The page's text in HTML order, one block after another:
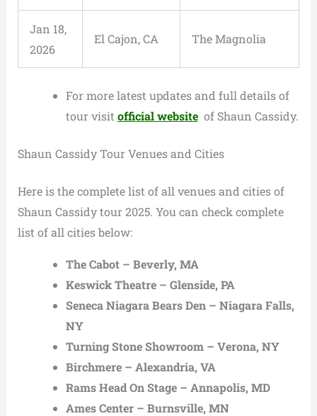
Jan 18,
2026
El Cajon, CA The Magnolia
For more latest updates and full details of
tour visit official websiteof Shaun Cassidy.
Shaun Cassidy Tour Venues and Cities
Here is the complete list of all venues and cities of
Shaun Cassidy tour 2025. You can check complete
list of all cities below:
The Cabot – Beverly, MA
Keswick Theatre – Glenside, PA
Seneca Niagara Bears Den – Niagara Falls,
NY
Turning Stone Showroom – Verona, NY
Birchmere – Alexandria, VA
Rams Head On Stage – Annapolis, MD
Ames Center – Burnsville, MN